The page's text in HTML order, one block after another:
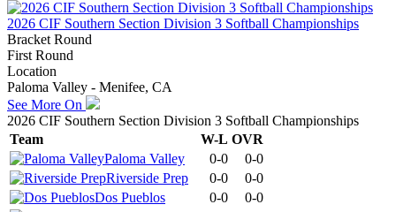
2026 CIF Southern Section Division 3 Softball Championships
Bracket Round
First Round
Location
Paloma Valley - Menifee, CA
See More On
2026 CIF Southern Section Division 3 Softball Championships
Team
W-L OVR
Paloma Valley
0-0
0-0
Riverside Prep
0-0
0-0
Dos Pueblos
0-0
0-0